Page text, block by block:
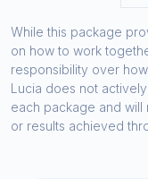
While this package
on how to work
responsibility over
Lucia does not
each package and
or results achieved